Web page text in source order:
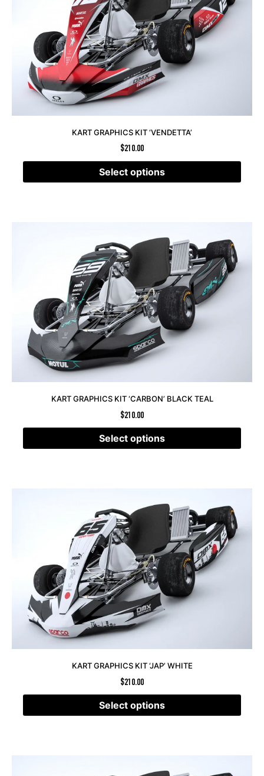
KART GRAPHICS KIT ‘VENDETTA’
$210.00
Select options
KART GRAPHICS KIT ‘CARBON’ BLACK TEAL
$210.00
Select options
KART GRAPHICS KIT ‘JAP’ WHITE
$210.00
Select options